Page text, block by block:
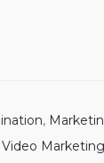
,
Video Marketing